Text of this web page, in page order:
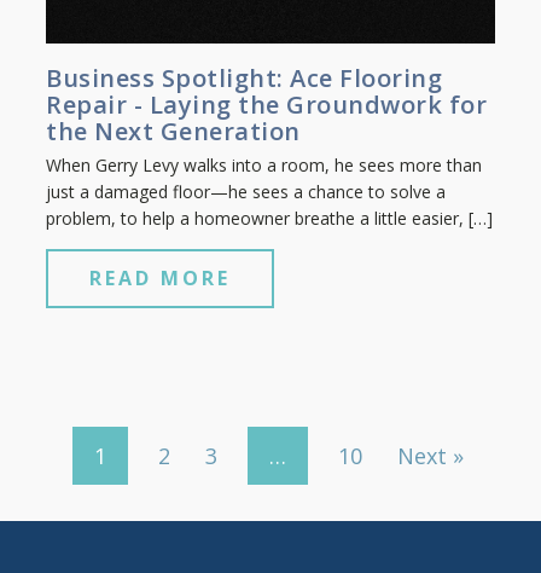
Business Spotlight: Ace Flooring
Repair - Laying the Groundwork for
the Next Generation
When Gerry Levy walks into a room, he sees more than
just a damaged floor—he sees a chance to solve a
problem, to help a homeowner breathe a little easier, […]
READ MORE
1 2 3 … 10 Next »